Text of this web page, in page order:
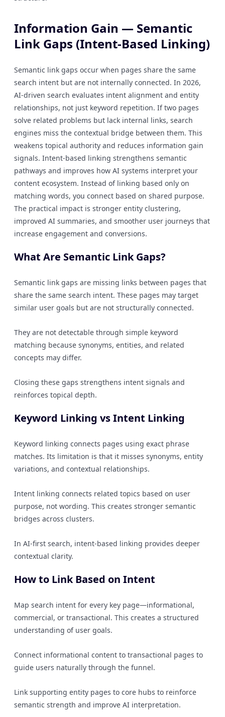
Information Gain — Semantic
Link Gaps (Intent-Based Linking)
Semantic link gaps occur when pages share the same
search intent but are not internally connected. In 2026,
AI-driven search evaluates intent alignment and entity
relationships, not just keyword repetition. If two pages
solve related problems but lack internal links, search
engines miss the contextual bridge between them. This
weakens topical authority and reduces information gain
signals. Intent-based linking strengthens semantic
pathways and improves how AI systems interpret your
content ecosystem. Instead of linking based only on
matching words, you connect based on shared purpose.
The practical impact is stronger entity clustering,
improved AI summaries, and smoother user journeys that
increase engagement and conversions.
What Are Semantic Link Gaps?
Semantic link gaps are missing links between pages that
share the same search intent. These pages may target
similar user goals but are not structurally connected.
They are not detectable through simple keyword
matching because synonyms, entities, and related
concepts may differ.
Closing these gaps strengthens intent signals and
reinforces topical depth.
Keyword Linking vs Intent Linking
Keyword linking connects pages using exact phrase
matches. Its limitation is that it misses synonyms, entity
variations, and contextual relationships.
Intent linking connects related topics based on user
purpose, not wording. This creates stronger semantic
bridges across clusters.
In AI-first search, intent-based linking provides deeper
contextual clarity.
How to Link Based on Intent
Map search intent for every key page—informational,
commercial, or transactional. This creates a structured
understanding of user goals.
Connect informational content to transactional pages to
guide users naturally through the funnel.
Link supporting entity pages to core hubs to reinforce
semantic strength and improve AI interpretation.